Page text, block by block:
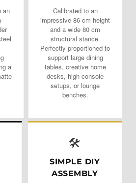
an
a
Calibrated to an
impressive 86 cm height
and a wide 80 cm
structural stance.
Perfectly proportioned to
support large dining
tables, creative home
desks, high console
setups, or lounge
benches.
🛠️
SIMPLE DIY
ASSEMBLY